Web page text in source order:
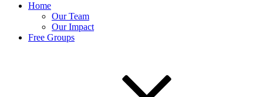
Home
Our Team
Our Impact
Free Groups